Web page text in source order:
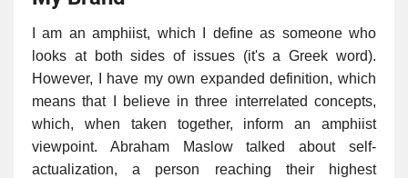
I am an amphiist, which I define as someone who
looks at both sides of issues (it's a Greek word).
However, I have my own expanded definition, which
means that I believe in three interrelated concepts,
which, when taken together, inform an amphiist
viewpoint. Abraham Maslow talked about self-
actualization, a person reaching their highest